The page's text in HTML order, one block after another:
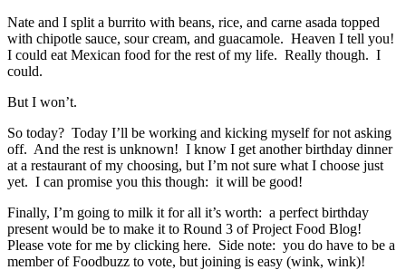
Nate and I split a burrito with beans, rice, and carne asada topped
with chipotle sauce, sour cream, and guacamole. Heaven I tell you!
I could eat Mexican food for the rest of my life. Really though. I
could.
But I won’t.
So today? Today I’ll be working and kicking myself for not asking
off. And the rest is unknown! I know I get another birthday dinner
at a restaurant of my choosing, but I’m not sure what I choose just
yet. I can promise you this though: it will be good!
Finally, I’m going to milk it for all it’s worth: a perfect birthday
present would be to make it to Round 3 of Project Food Blog!
Please vote for me by clicking here. Side note: you do have to be a
member of Foodbuzz to vote, but joining is easy (wink, wink)!